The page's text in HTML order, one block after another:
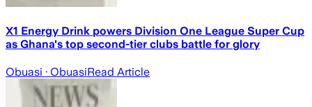
X1 Energy Drink powers Division One League Super Cup
as Ghana's top second-tier clubs battle for glory
Obuasi · ObuasiRead Article